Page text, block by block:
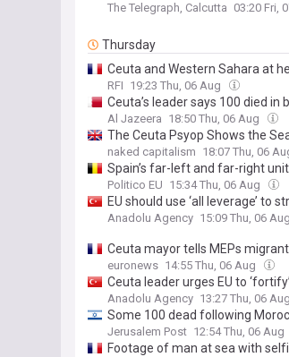
The Telegraph, Calcutta 03:20 Fri,
Thursday
Ceuta and Western Sahara at
RFI 19:23 Thu, 06 Aug
Ceuta’s leader says 100 died in
Al Jazeera 18:50 Thu, 06 Aug
The Ceuta Psyop Shows the
naked capitalism 18:07 Thu, 06
Spain’s far-left and far-right
Politico EU 15:34 Thu, 06 Aug
EU should use ‘all leverage’
Anadolu Agency 15:09 Thu, 06 Aug
Ceuta mayor tells MEPs
euronews 14:55 Thu, 06 Aug
Ceuta leader urges EU to
Anadolu Agency 13:27 Thu, 06 Aug
Some 100 dead following
Jerusalem Post 12:54 Thu, 06 Aug
Footage of man at sea with